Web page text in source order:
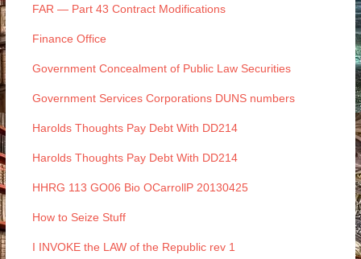
FAR — Part 43 Contract Modifications
Finance Office
Government Concealment of Public Law Securities
Government Services Corporations DUNS numbers
Harolds Thoughts Pay Debt With DD214
Harolds Thoughts Pay Debt With DD214
HHRG 113 GO06 Bio OCarrollP 20130425
How to Seize Stuff
I INVOKE the LAW of the Republic rev 1